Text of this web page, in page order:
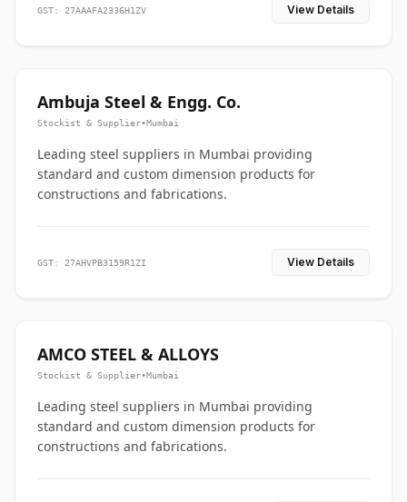
GST: 27AAAFA2336H1ZV View Details
Ambuja Steel & Engg. Co.
Stockist & Supplier•Mumbai
Leading steel suppliers in Mumbai providing
standard and custom dimension products for
constructions and fabrications.
GST: 27AHVPB3159R1ZI View Details
AMCO STEEL & ALLOYS
Stockist & Supplier•Mumbai
Leading steel suppliers in Mumbai providing
standard and custom dimension products for
constructions and fabrications.